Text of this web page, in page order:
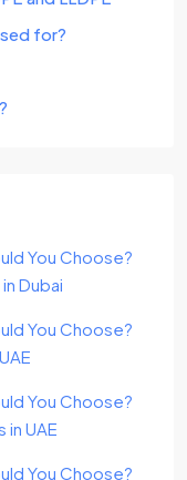
for?
You Choose?
Dubai
You Choose?
You Choose?
in UAE
You Choose?